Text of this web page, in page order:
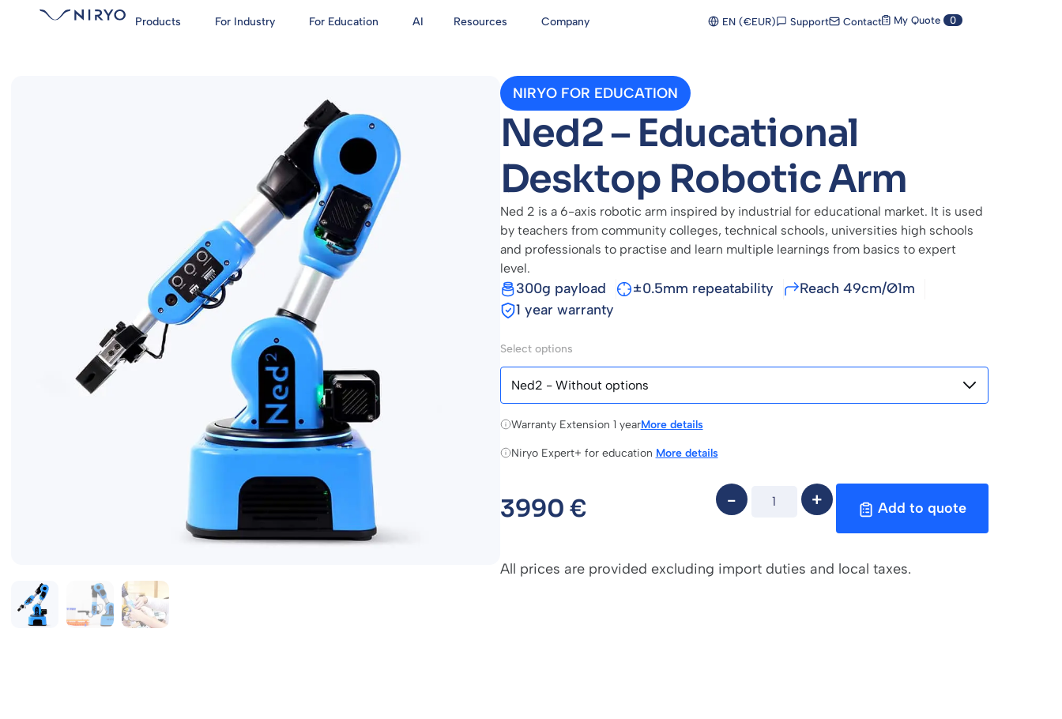
Products For Industry For Education AI Resources Company EN (€EUR) Support Contact My Quote 0
NIRYO FOR EDUCATION
Ned2 – Educational
Desktop Robotic Arm
Ned 2 is a 6-axis robotic arm inspired by industrial for educational market. It is used
by teachers from community colleges, technical schools, universities high schools
and professionals to practise and learn multiple learnings from basics to expert
level.
300g payload ±0.5mm repeatability
Reach 49cm/Ø1m
1 year warranty
Select options
Warranty Extension 1 yearMore details
Niryo Expert+ for education More details
3990 € Add to quote
All prices are provided excluding import duties and local taxes.